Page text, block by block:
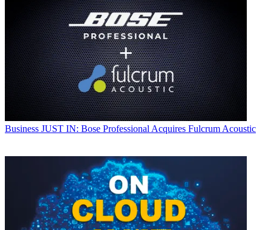
Business JUST IN: Bose Professional Acquires Fulcrum Acoustic